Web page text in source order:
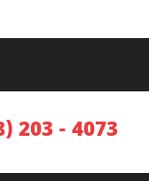
203 - 4073